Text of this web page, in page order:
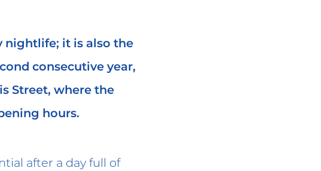
nightlife; it is also the
consecutive year,
Street, where the
hours.
after a day full of